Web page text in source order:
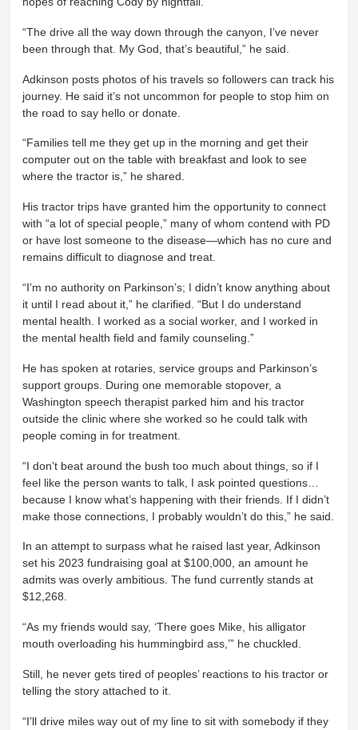
“The drive all the way down through the canyon, I’ve never
been through that. My God, that’s beautiful,” he said.
Adkinson posts photos of his travels so followers can track his
journey. He said it’s not uncommon for people to stop him on
the road to say hello or donate.
“Families tell me they get up in the morning and get their
computer out on the table with breakfast and look to see
where the tractor is,” he shared.
His tractor trips have granted him the opportunity to connect
with “a lot of special people,” many of whom contend with PD
or have lost someone to the disease—which has no cure and
remains difficult to diagnose and treat.
“I’m no authority on Parkinson’s; I didn’t know anything about
it until I read about it,” he clarified. “But I do understand
mental health. I worked as a social worker, and I worked in
the mental health field and family counseling.”
He has spoken at rotaries, service groups and Parkinson’s
support groups. During one memorable stopover, a
Washington speech therapist parked him and his tractor
outside the clinic where she worked so he could talk with
people coming in for treatment.
“I don’t beat around the bush too much about things, so if I
feel like the person wants to talk, I ask pointed questions…
because I know what’s happening with their friends. If I didn’t
make those connections, I probably wouldn’t do this,” he said.
In an attempt to surpass what he raised last year, Adkinson
set his 2023 fundraising goal at $100,000, an amount he
admits was overly ambitious. The fund currently stands at
$12,268.
“As my friends would say, ‘There goes Mike, his alligator
mouth overloading his hummingbird ass,’” he chuckled.
Still, he never gets tired of peoples’ reactions to his tractor or
telling the story attached to it.
“I’ll drive miles way out of my line to sit with somebody if they